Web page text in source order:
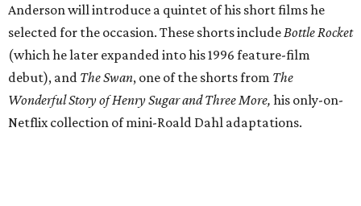
Anderson will introduce a quintet of his short films he
selected for the occasion. These shorts include Bottle Rocket
(which he later expanded into his 1996 feature-film
debut), and The Swan, one of the shorts from The
Wonderful Story of Henry Sugar and Three More, his only-on-
Netflix collection of mini-Roald Dahl adaptations.